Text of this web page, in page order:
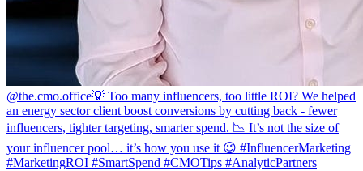
@the.cmo.office💡 Too many influencers, too little ROI? We helped
an energy sector client boost conversions by cutting back - fewer
influencers, tighter targeting, smarter spend. 📉 It’s not the size of
your influencer pool… it’s how you use it 😉 #InfluencerMarketing
#MarketingROI #SmartSpend #CMOTips #AnalyticPartners